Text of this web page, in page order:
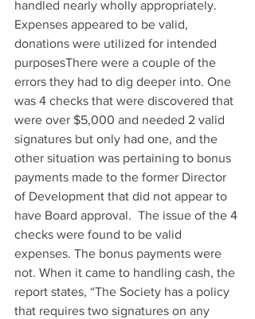
handled nearly wholly appropriately.
Expenses appeared to be valid,
donations were utilized for intended
purposesThere were a couple of the
errors they had to dig deeper into. One
was 4 checks that were discovered that
were over $5,000 and needed 2 valid
signatures but only had one, and the
other situation was pertaining to bonus
payments made to the former Director
of Development that did not appear to
have Board approval.  The issue of the 4
checks were found to be valid
expenses. The bonus payments were
not. When it came to handling cash, the
report states, “The Society has a policy
that requires two signatures on any